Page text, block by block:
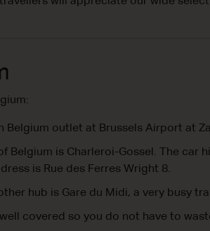
Belgium outlet at Brussels Airport at
Belgium is Charleroi-Gossel. The car
is Rue des Ferres Wright 8.
hub is Gare du Midi, a very busy
covered so you do not have to